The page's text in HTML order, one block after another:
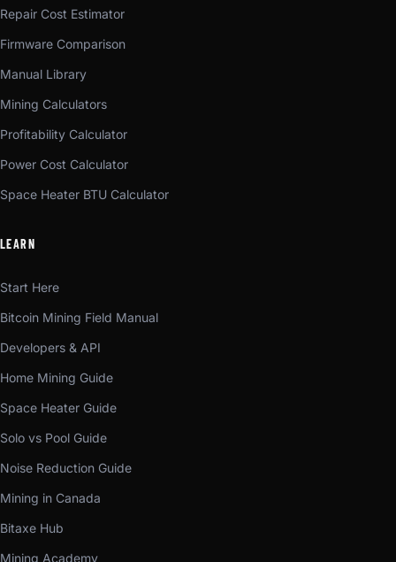
Repair Cost Estimator
Firmware Comparison
Manual Library
Mining Calculators
Profitability Calculator
Power Cost Calculator
Space Heater BTU Calculator
LEARN
Start Here
Bitcoin Mining Field Manual
Developers & API
Home Mining Guide
Space Heater Guide
Solo vs Pool Guide
Noise Reduction Guide
Mining in Canada
Bitaxe Hub
Mining Academy